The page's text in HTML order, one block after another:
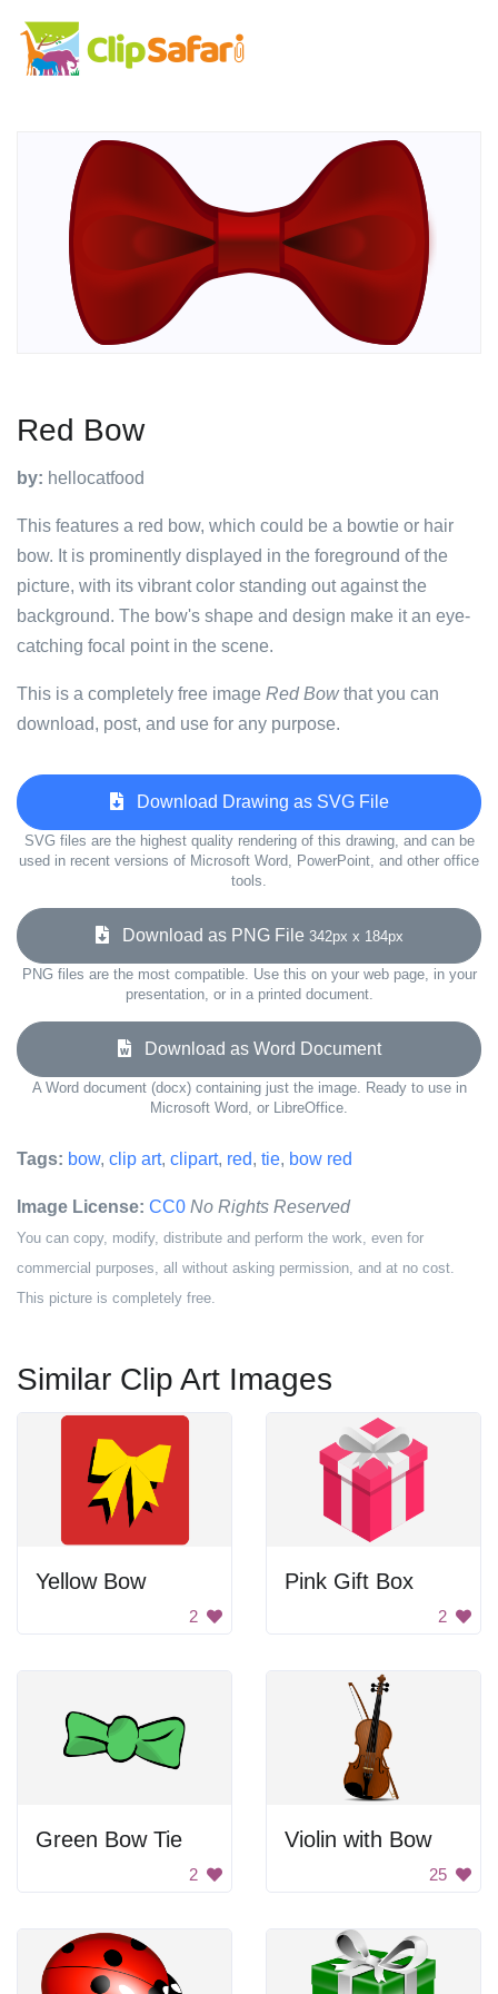
Red Bow
by: hellocatfood
This features a red bow, which could be a bowtie or hair
bow. It is prominently displayed in the foreground of the
picture, with its vibrant color standing out against the
background. The bow's shape and design make it an eye-
catching focal point in the scene.
This is a completely free image Red Bowthat you can
download, post, and use for any purpose.
Download Drawing as SVG File
SVG files are the highest quality rendering of this drawing, and can be
used in recent versions of Microsoft Word, PowerPoint, and other office
tools.
Download as PNG File 342px x 184px
PNG files are the most compatible. Use this on your web page, in your
presentation, or in a printed document.
Download as Word Document
A Word document (docx) containing just the image. Ready to use in
Microsoft Word, or LibreOffice.
Tags: bow, clip art, clipart, red, tie, bow red
Image License: CC0 No Rights Reserved
You can copy, modify, distribute and perform the work, even for
commercial purposes, all without asking permission, and at no cost.
This picture is completely free.
Similar Clip Art Images
Yellow Bow
2
Pink Gift Box
2
Green Bow Tie
2
Violin with Bow
25